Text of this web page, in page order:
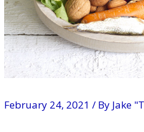
February 24, 2021/ By Jake